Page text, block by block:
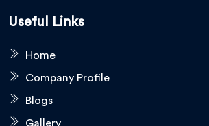
Useful Links
Home
Company Profile
Blogs
Gallery